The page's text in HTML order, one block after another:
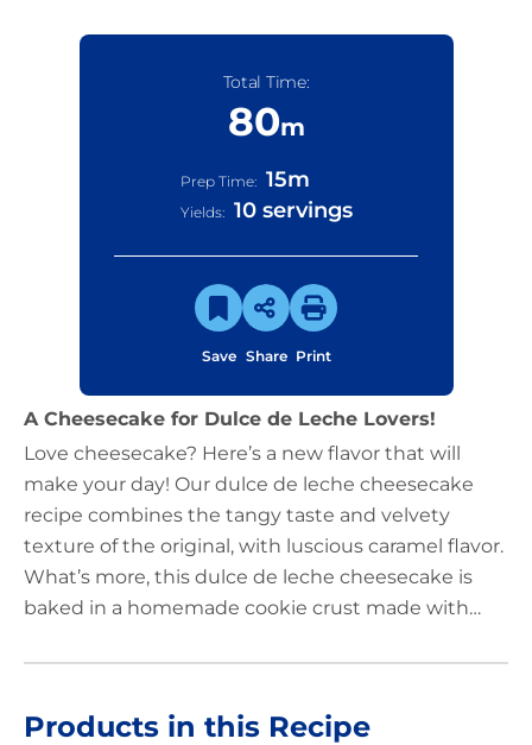
A Cheesecake for Dulce de Leche Lovers!
Love cheesecake? Here’s a new flavor that will
make your day! Our dulce de leche cheesecake
recipe combines the tangy taste and velvety
texture of the original, with luscious caramel flavor.
What’s more, this dulce de leche cheesecake is
baked in a homemade cookie crust made with
silky texture and decidedly caramelized flavor, it’s
better!
Total Time:
80m
Prep Time: 15m
Yields: 10 servings
Save Share Print
Products in this Recipe